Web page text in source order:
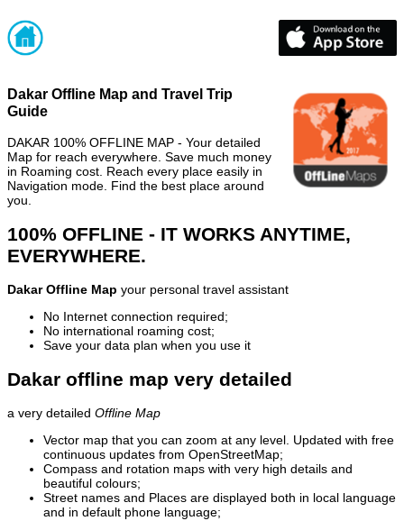
Dakar Offline Map and Travel Trip
Guide
DAKAR 100% OFFLINE MAP - Your detailed
Map for reach everywhere. Save much money
in Roaming cost. Reach every place easily in
Navigation mode. Find the best place around
you.
100% OFFLINE - IT WORKS ANYTIME,
EVERYWHERE.
Dakar Offline Map your personal travel assistant
No Internet connection required;
No international roaming cost;
Save your data plan when you use it
Dakar offline map very detailed
a very detailed Offline Map
Vector map that you can zoom at any level. Updated with free
continuous updates from OpenStreetMap;
Compass and rotation maps with very high details and
beautiful colours;
Street names and Places are displayed both in local language
and in default phone language;